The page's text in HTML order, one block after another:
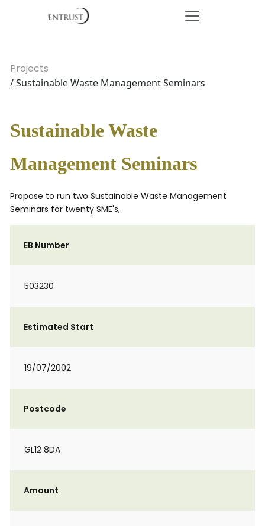
Projects
/ Sustainable Waste Management Seminars
Sustainable Waste
Management Seminars
Propose to run two Sustainable Waste Management
Seminars for twenty SME's,
EB Number
503230
Estimated Start
19/07/2002
Postcode
GL12 8DA
Amount